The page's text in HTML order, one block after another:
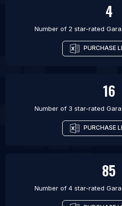
4
Number of 2 star-rated
PURCHASE
16
Number of 3 star-rated
PURCHASE
85
Number of 4 star-rated